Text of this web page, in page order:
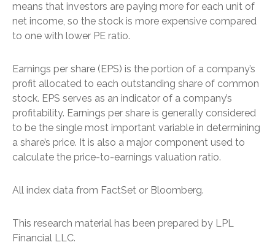
means that investors are paying more for each unit of
net income, so the stock is more expensive compared
to one with lower PE ratio.
Earnings per share (EPS) is the portion of a company’s
profit allocated to each outstanding share of common
stock. EPS serves as an indicator of a company’s
profitability. Earnings per share is generally considered
to be the single most important variable in determining
a share’s price. It is also a major component used to
calculate the price-to-earnings valuation ratio.
All index data from FactSet or Bloomberg.
This research material has been prepared by LPL
Financial LLC.